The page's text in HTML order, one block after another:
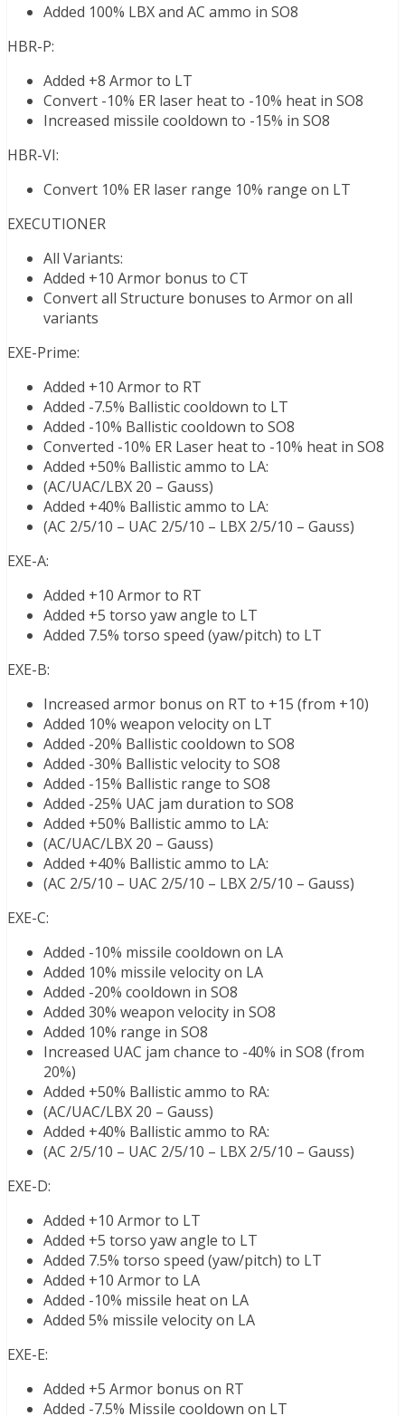
Added 100% LBX and AC ammo in SO8
HBR-P:
Added +8 Armor to LT
Convert -10% ER laser heat to -10% heat in SO8
Increased missile cooldown to -15% in SO8
HBR-VI:
Convert 10% ER laser range 10% range on LT
EXECUTIONER
All Variants:
Added +10 Armor bonus to CT
Convert all Structure bonuses to Armor on all
variants
EXE-Prime:
Added +10 Armor to RT
Added -7.5% Ballistic cooldown to LT
Added -10% Ballistic cooldown to SO8
Converted -10% ER Laser heat to -10% heat in SO8
Added +50% Ballistic ammo to LA:
(AC/UAC/LBX 20 – Gauss)
Added +40% Ballistic ammo to LA:
(AC 2/5/10 – UAC 2/5/10 – LBX 2/5/10 – Gauss)
EXE-A:
Added +10 Armor to RT
Added +5 torso yaw angle to LT
Added 7.5% torso speed (yaw/pitch) to LT
EXE-B:
Increased armor bonus on RT to +15 (from +10)
Added 10% weapon velocity on LT
Added -20% Ballistic cooldown to SO8
Added -30% Ballistic velocity to SO8
Added -15% Ballistic range to SO8
Added -25% UAC jam duration to SO8
Added +50% Ballistic ammo to LA:
(AC/UAC/LBX 20 – Gauss)
Added +40% Ballistic ammo to LA:
(AC 2/5/10 – UAC 2/5/10 – LBX 2/5/10 – Gauss)
EXE-C:
Added -10% missile cooldown on LA
Added 10% missile velocity on LA
Added -20% cooldown in SO8
Added 30% weapon velocity in SO8
Added 10% range in SO8
Increased UAC jam chance to -40% in SO8 (from
20%)
Added +50% Ballistic ammo to RA:
(AC/UAC/LBX 20 – Gauss)
Added +40% Ballistic ammo to RA:
(AC 2/5/10 – UAC 2/5/10 – LBX 2/5/10 – Gauss)
EXE-D:
Added +10 Armor to LT
Added +5 torso yaw angle to LT
Added 7.5% torso speed (yaw/pitch) to LT
Added +10 Armor to LA
Added -10% missile heat on LA
Added 5% missile velocity on LA
EXE-E:
Added +5 Armor bonus on RT
Added -7.5% Missile cooldown on LT